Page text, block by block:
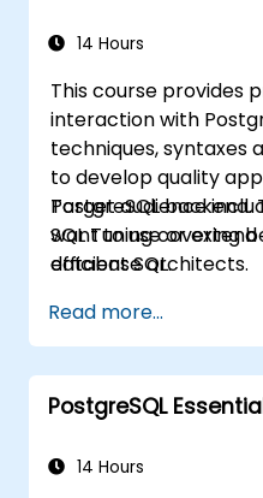
build robust
environments.
14 Hours
This course provides
interaction with
techniques, syntaxes
to develop quality
PostgreSQL
SQL Tuning covering
efficient SQL.
Target audience
want to use or extend
database architects.
Read more...
PostgreSQL
14 Hours